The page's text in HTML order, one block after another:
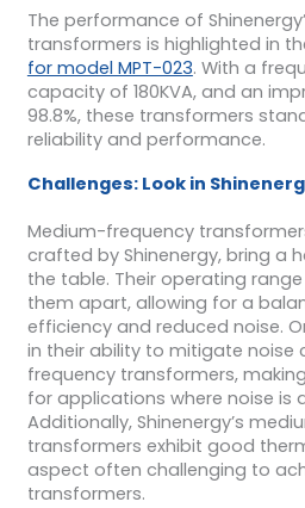
The performance of
transformers is highlighted in
for model MPT-023. With a
capacity of 180KVA, and an
98.8%, these transformers
reliability and performance.
Challenges: Look in
Medium-frequency
crafted by Shinenergy, bring a
the table. Their operating
them apart, allowing for a
efficiency and reduced noise.
in their ability to mitigate
frequency transformers,
for applications where noise is
Additionally, Shinenergy’s
transformers exhibit good
aspect often challenging to
transformers.